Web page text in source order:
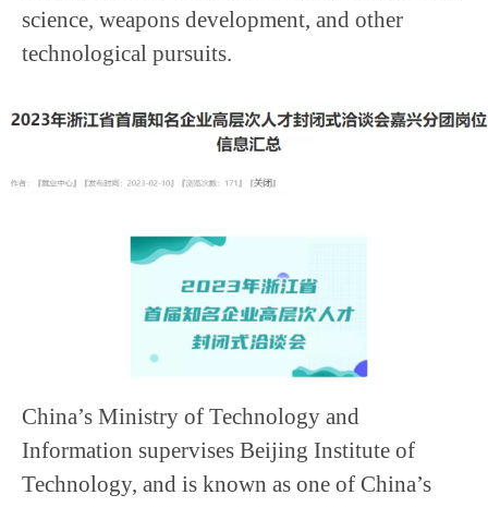
science, weapons development, and other
technological pursuits.
China’s Ministry of Technology and
Information supervises Beijing Institute of
Technology, and is known as one of China’s